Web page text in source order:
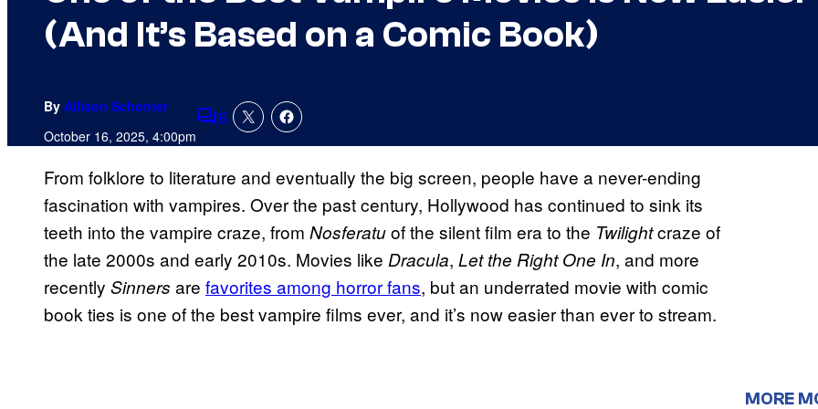
(And It’s Based on a Comic Book)
By Allison Schonter
October 16, 2025, 4:00pmComments
6
From folklore to literature and eventually the big screen, people have a never-ending
fascination with vampires. Over the past century, Hollywood has continued to sink its
teeth into the vampire craze, from Nosferatuof the silent film era to the Twilightcraze of
the late 2000s and early 2010s. Movies like Dracula, Let the Right One In, and more
recently Sinners are favorites among horror fans, but an underrated movie with comic
book ties is one of the best vampire films ever, and it’s now easier than ever to stream.
MORE